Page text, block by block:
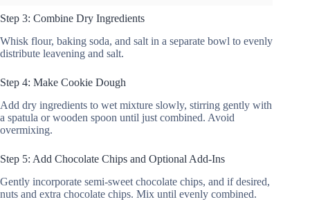
Step 3: Combine Dry Ingredients
Whisk flour, baking soda, and salt in a separate bowl to evenly
distribute leavening and salt.
Step 4: Make Cookie Dough
Add dry ingredients to wet mixture slowly, stirring gently with
a spatula or wooden spoon until just combined. Avoid
overmixing.
Step 5: Add Chocolate Chips and Optional Add-Ins
Gently incorporate semi-sweet chocolate chips, and if desired,
nuts and extra chocolate chips. Mix until evenly combined.